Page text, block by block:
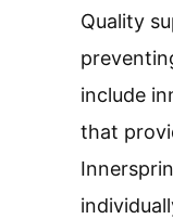
Quality
include
that